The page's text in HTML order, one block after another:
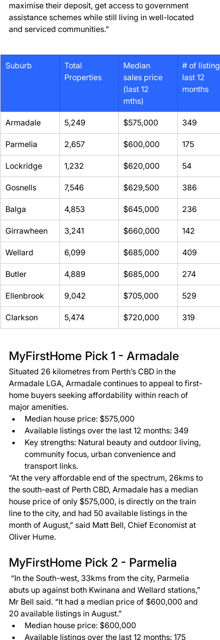
maximise their deposit, get access to government
assistance schemes while still living in well-located
and serviced communities.”
Suburb
Total
Properties
Median
sales price
(last 12
mths)
# of
last 12
months
Armadale 5,249 $575,000 349
Parmelia 2,657 $600,000 175
Lockridge 1,232 $620,000 54
Gosnells 7,546 $629,500 386
Balga 4,853 $645,000 236
Girrawheen 3,241 $660,000 142
Wellard 6,099 $685,000 409
Butler 4,889 $685,000 274
Ellenbrook 9,042 $705,000 529
Clarkson 5,474 $720,000 319
MyFirstHome Pick 1 - Armadale
Situated 26 kilometres from Perth’s CBD in the
Armadale LGA, Armadale continues to appeal to first-
home buyers seeking affordability within reach of
major amenities.
Median house price: $575,000
Available listings over the last 12 months: 349
Key strengths: Natural beauty and outdoor living,
community focus, urban convenience and
transport links.
“At the very affordable end of the spectrum, 26kms to
the south-east of Perth CBD, Armadale has a median
house price of only $575,000, is directly on the train
line to the city, and had 50 available listings in the
month of August,” said Matt Bell, Chief Economist at
Oliver Hume.
MyFirstHome Pick 2 - Parmelia
“In the South-west, 33kms from the city, Parmelia
abuts up against both Kwinana and Wellard stations,”
Mr Bell said. “It had a median price of $600,000 and
20 available listings in August.”
Median house price: $600,000
Available listings over the last 12 months: 175